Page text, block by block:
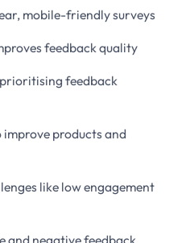
mobile-friendly surveys
feedback quality
feedback
improve products and
like low engagement